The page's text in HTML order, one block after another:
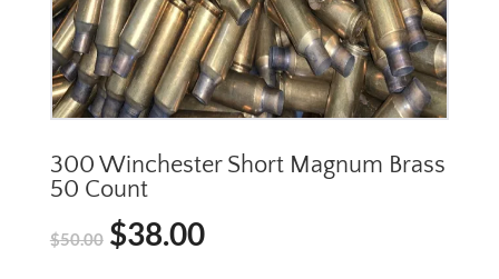
300 Winchester Short Magnum Brass
50 Count
$50.00 Original
$38.00Current